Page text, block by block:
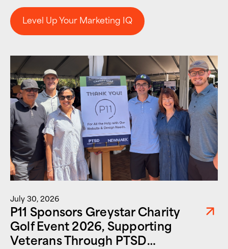
Level Up Your Marketing IQ
Level Up Your Marketing IQ
July 30, 2026
P11 Sponsors Greystar Charity
Golf Event 2026, Supporting
Veterans Through PTSD